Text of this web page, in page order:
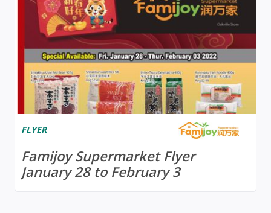
FLYER
Famijoy Supermarket Flyer
January 28 to February 3